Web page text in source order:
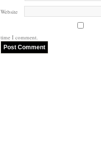
Website
time I comment.